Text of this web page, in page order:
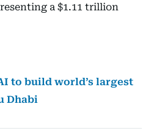
a $1.11 trillion
to build world’s largest
Dhabi